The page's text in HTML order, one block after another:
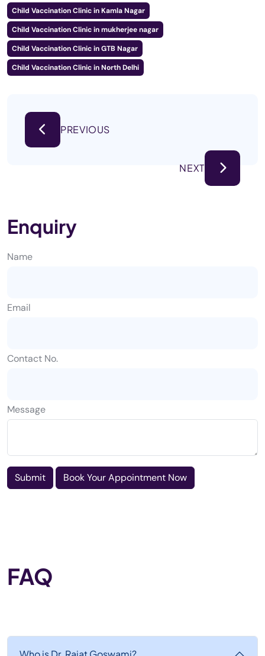
Child Vaccination Clinic in Kamla Nagar
Child Vaccination Clinic in mukherjee nagar
Child Vaccination Clinic in GTB Nagar
Child Vaccination Clinic in North Delhi
PREVIOUS
NEXT
Enquiry
Name
Email
Contact No.
Message
Submit Book Your Appointment Now
FAQ